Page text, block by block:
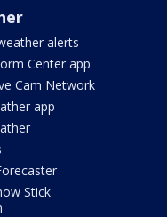
alerts
Center app
Cam Network
app
Stick